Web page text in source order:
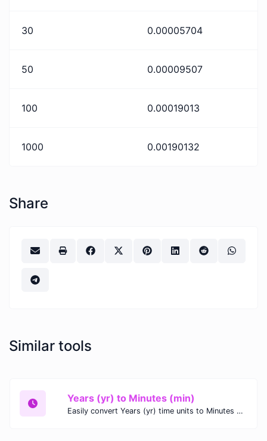
30 0.00005704
50 0.00009507
100 0.00019013
1000 0.00190132
Share
Similar tools
Years (yr) to Minutes (min)
Easily convert Years (yr) time units to Minutes (min) with this easy convertor.